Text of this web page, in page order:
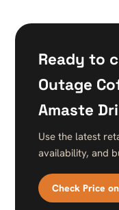
Ready to
Outage
Amaste
Use the latest
availability, and
Check Price